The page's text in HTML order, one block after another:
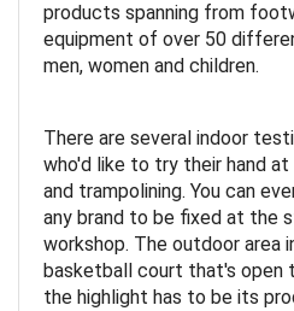
products spanning from
equipment of over 50
men, women and children.
There are several indoor
who'd like to try their hand
and trampolining. You can
any brand to be fixed at the
workshop. The outdoor area
basketball court that's open
the highlight has to be its